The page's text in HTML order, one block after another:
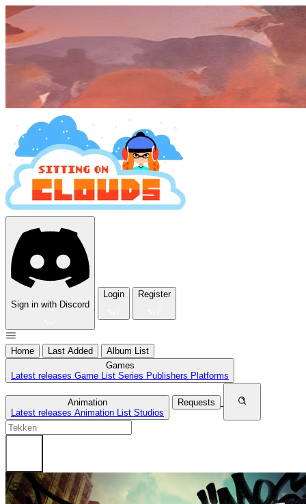
Sign in with Discord
Login Register
Home Last Added
Album List
Games
Latest releases Game List Series Publishers Platforms
Animation
Latest releases Animation List Studios
Requests